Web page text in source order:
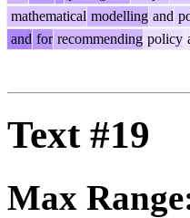
mathematical modelling and
and for recommending policy
Text #19
Max